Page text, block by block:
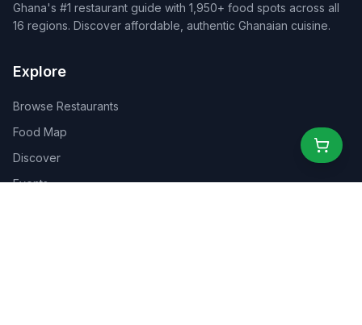
Ghana's #1 restaurant guide with 1,950+ food spots across all
16 regions. Discover affordable, authentic Ghanaian cuisine.
Explore
Browse Restaurants
Food Map
Discover
Events